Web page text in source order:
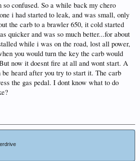
confused. So a while back my chero
i had started to leak, and was small, only
the carb to a brawler 650, it cold started
quicker and was so much better...for about
while i was on the road, lost all power,
you would turn the key the carb would
now it doesnt fire at all and wont start. A
be heard after you try to start it. The carb
the gas pedal. I dont know what to do